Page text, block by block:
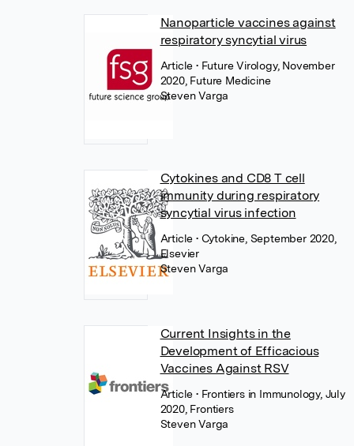
Nanoparticle vaccines against
respiratory syncytial virus
Article • Future Virology, November
2020, Future Medicine
Steven Varga
Cytokines and CD8 T cell
immunity during respiratory
syncytial virus infection
Article • Cytokine, September 2020,
Elsevier
Steven Varga
Current Insights in the
Development of Efficacious
Vaccines Against RSV
Article • Frontiers in Immunology, July
2020, Frontiers
Steven Varga